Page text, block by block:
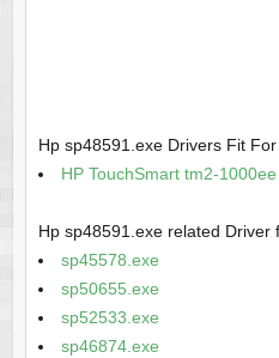
Hp sp48591.exe Drivers Fit
HP TouchSmart tm2-
Hp sp48591.exe related Driver
sp45578.exe
sp50655.exe
sp52533.exe
sp46874.exe